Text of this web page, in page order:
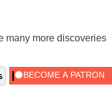
many more discoveries